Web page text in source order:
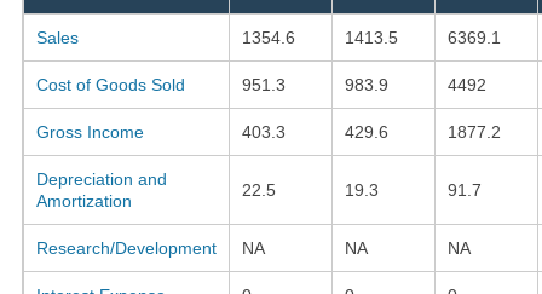
Sales 1354.6 1413.5 6369.1
Cost of Goods Sold 951.3 983.9 4492
Gross Income 403.3 429.6 1877.2
Depreciation and
Amortization
22.5 19.3 91.7
Research/Development NA NA NA